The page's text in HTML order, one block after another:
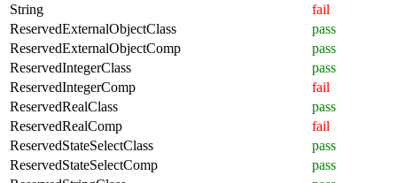
String
fail
ReservedExternalObjectClass
pass
ReservedExternalObjectComp
pass
ReservedIntegerClass
pass
ReservedIntegerComp
fail
ReservedRealClass
pass
ReservedRealComp
fail
ReservedStateSelectClass
pass
ReservedStateSelectComp
pass